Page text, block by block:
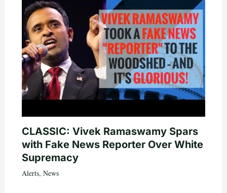
CLASSIC: Vivek Ramaswamy Spars
with Fake News Reporter Over White
Supremacy
Alerts, News